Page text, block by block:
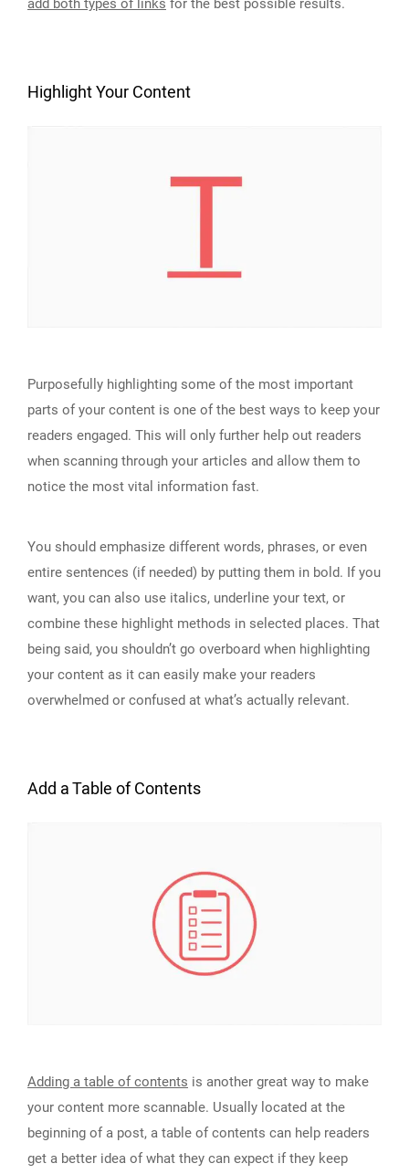
add both types of links for the best possible results.
Highlight Your Content
Purposefully highlighting some of the most important
parts of your content is one of the best ways to keep your
readers engaged. This will only further help out readers
when scanning through your articles and allow them to
notice the most vital information fast.
You should emphasize different words, phrases, or even
entire sentences (if needed) by putting them in bold. If you
want, you can also use italics, underline your text, or
combine these highlight methods in selected places. That
being said, you shouldn’t go overboard when highlighting
your content as it can easily make your readers
overwhelmed or confused at what’s actually relevant.
Add a Table of Contents
Adding a table of contents is another great way to make
your content more scannable. Usually located at the
beginning of a post, a table of contents can help readers
get a better idea of what they can expect if they keep